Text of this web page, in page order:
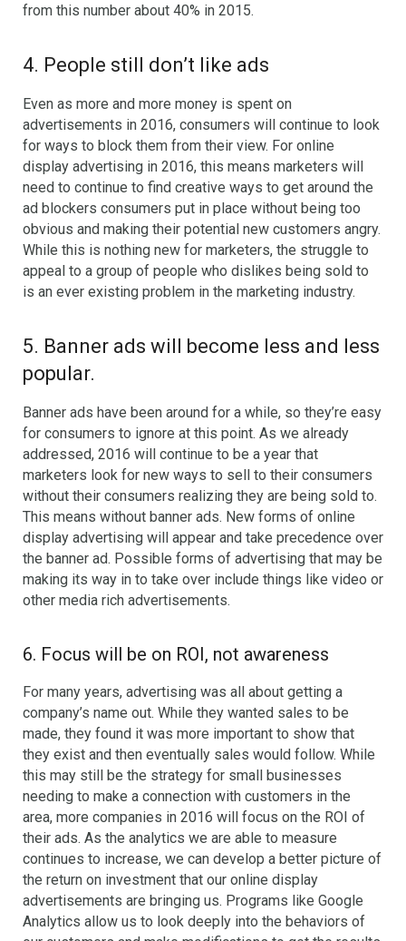
from this number about 40% in 2015.
4. People still don’t like ads
Even as more and more money is spent on
advertisements in 2016, consumers will continue to look
for ways to block them from their view. For online
display advertising in 2016, this means marketers will
need to continue to find creative ways to get around the
ad blockers consumers put in place without being too
obvious and making their potential new customers angry.
While this is nothing new for marketers, the struggle to
appeal to a group of people who dislikes being sold to
is an ever existing problem in the marketing industry.
5. Banner ads will become less and less
popular.
Banner ads have been around for a while, so they’re easy
for consumers to ignore at this point. As we already
addressed, 2016 will continue to be a year that
marketers look for new ways to sell to their consumers
without their consumers realizing they are being sold to.
This means without banner ads. New forms of online
display advertising will appear and take precedence over
the banner ad. Possible forms of advertising that may be
making its way in to take over include things like video or
other media rich advertisements.
6. Focus will be on ROI, not awareness
For many years, advertising was all about getting a
company’s name out. While they wanted sales to be
made, they found it was more important to show that
they exist and then eventually sales would follow. While
this may still be the strategy for small businesses
needing to make a connection with customers in the
area, more companies in 2016 will focus on the ROI of
their ads. As the analytics we are able to measure
continues to increase, we can develop a better picture of
the return on investment that our online display
advertisements are bringing us. Programs like Google
Analytics allow us to look deeply into the behaviors of